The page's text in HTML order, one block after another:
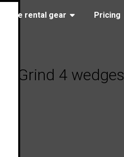
rental gear Pricing
Grind 4 wedges